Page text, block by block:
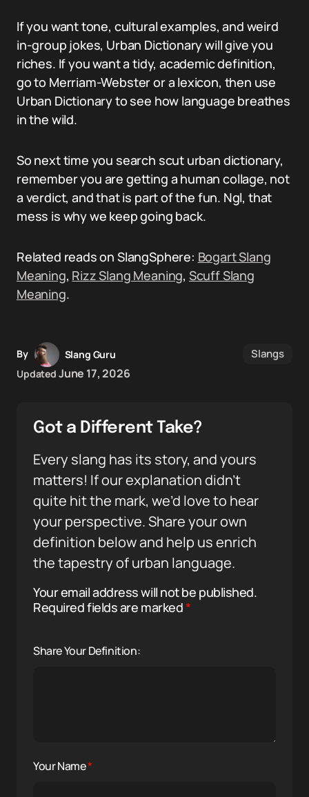
If you want tone, cultural examples, and weird
in-group jokes, Urban Dictionary will give you
riches. If you want a tidy, academic definition,
go to Merriam-Webster or a lexicon, then use
Urban Dictionary to see how language breathes
in the wild.
So next time you search scut urban dictionary,
remember you are getting a human collage, not
a verdict, and that is part of the fun. Ngl, that
mess is why we keep going back.
Related reads on SlangSphere: Bogart Slang
Meaning, Rizz Slang Meaning, Scuff Slang
Meaning.
By
Slang Guru
Updated June 17, 2026
Slangs
Got a Different Take?
Every slang has its story, and yours
matters! If our explanation didn’t
quite hit the mark, we’d love to hear
your perspective. Share your own
definition below and help us enrich
the tapestry of urban language.
Your email address will not be published.
Required fields are marked*
Share Your Definition:
Your Name*